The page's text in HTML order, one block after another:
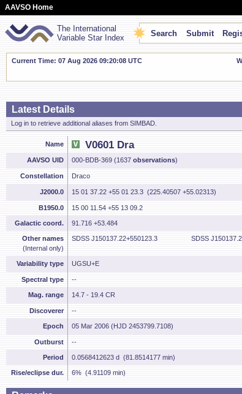
AAVSO Home
The International
Variable Star Index
Search Submit
Current Time: 07 Aug 2026 09:20:09 UTC
Latest Details
Log in to retrieve additional aliases from SIMBAD.
Name V0601 Dra
AAVSO UID 000-BDB-369 (1637 observations)
Constellation Draco
J2000.0 15 01 37.22 +55 01 23.3 (225.40507 +55.02313)
B1950.0 15 00 11.54 +55 13 09.2
Galactic coord. 91.716 +53.484
Other names
(Internal only)
SDSS J150137.22+550123.3
SDSS
Variability type UGSU+E
Spectral type --
Mag. range 14.7 - 19.4 CR
Discoverer --
Epoch 05 Mar 2006 (HJD 2453799.7108)
Outburst --
Period 0.0568412623 d (81.8514177 min)
Rise/eclipse dur. 6% (4.91109 min)